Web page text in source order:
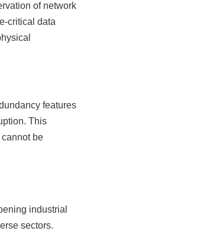
of network
critical data
features
This
be
industrial
sectors.